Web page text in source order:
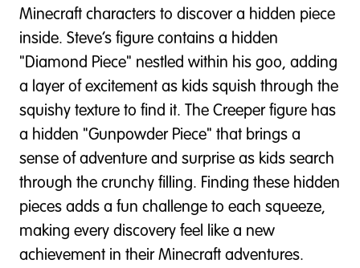
Minecraft characters to discover a hidden piece
inside. Steve’s figure contains a hidden
"Diamond Piece" nestled within his goo, adding
a layer of excitement as kids squish through the
squishy texture to find it. The Creeper figure has
a hidden "Gunpowder Piece" that brings a
sense of adventure and surprise as kids search
through the crunchy filling. Finding these hidden
pieces adds a fun challenge to each squeeze,
making every discovery feel like a new
achievement in their Minecraft adventures.